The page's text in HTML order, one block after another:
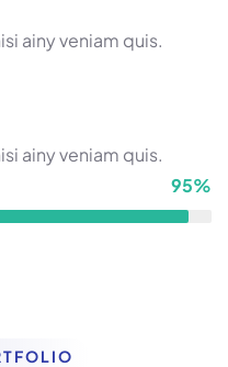
ainy veniam quis.
ainy veniam quis.
95%